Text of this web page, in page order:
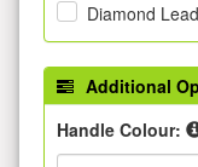
Diamond Lead
Additional
Handle Colour: